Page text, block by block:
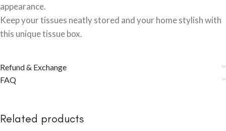
appearance.
Keep your tissues neatly stored and your home stylish with
this unique tissue box.
Refund & Exchange
FAQ
Related products